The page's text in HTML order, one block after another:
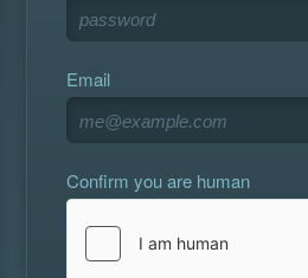
Email
Confirm you are human